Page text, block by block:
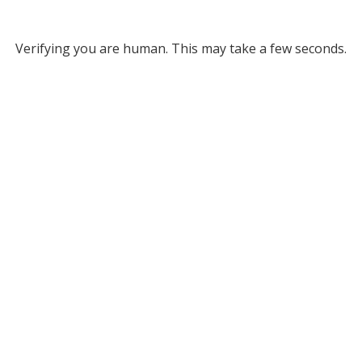
Verifying you are human. This may take a few seconds.